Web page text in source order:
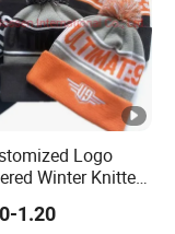
Logo
Winter Knitted
Camping
Pompom
1.20